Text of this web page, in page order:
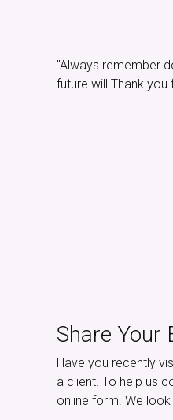
"Always remember
future will Thank you
Share Your
Have you recently
a client. To help us
online form. We